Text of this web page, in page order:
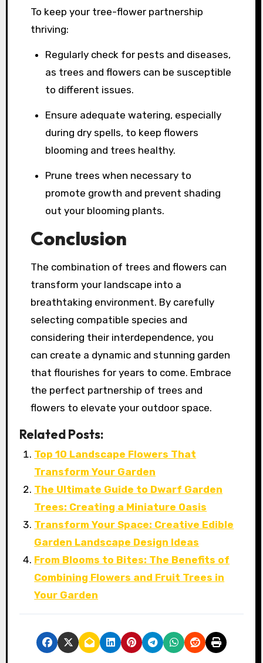
To keep your tree-flower partnership
thriving:
Regularly check for pests and diseases,
as trees and flowers can be susceptible
to different issues.
Ensure adequate watering, especially
during dry spells, to keep flowers
blooming and trees healthy.
Prune trees when necessary to
promote growth and prevent shading
out your blooming plants.
Conclusion
The combination of trees and flowers can
transform your landscape into a
breathtaking environment. By carefully
selecting compatible species and
considering their interdependence, you
can create a dynamic and stunning garden
that flourishes for years to come. Embrace
the perfect partnership of trees and
flowers to elevate your outdoor space.
Related Posts:
Top 10 Landscape Flowers That
Transform Your Garden
The Ultimate Guide to Dwarf Garden
Trees: Creating a Miniature Oasis
Transform Your Space: Creative Edible
Garden Landscape Design Ideas
From Blooms to Bites: The Benefits of
Combining Flowers and Fruit Trees in
Your Garden